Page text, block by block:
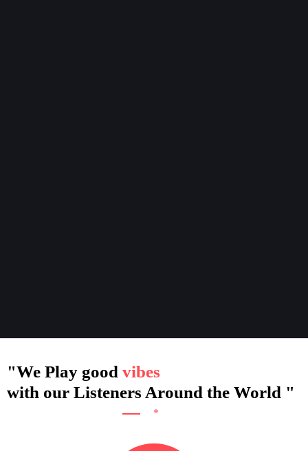
"We Play good
with our Listeners Around the World "
*